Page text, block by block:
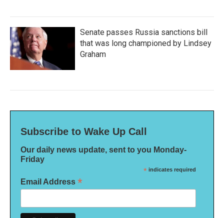
Senate passes Russia sanctions bill
that was long championed by Lindsey
Graham
Subscribe to Wake Up Call
Our daily news update, sent to you Monday-
Friday
* indicates required
Email Address *